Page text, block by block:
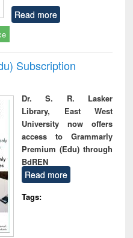
Read more
Subscription
Dr. S. R. Lasker
Library, East West
University now offers
access to Grammarly
Premium (Edu) through
BdREN
Read more
Tags: